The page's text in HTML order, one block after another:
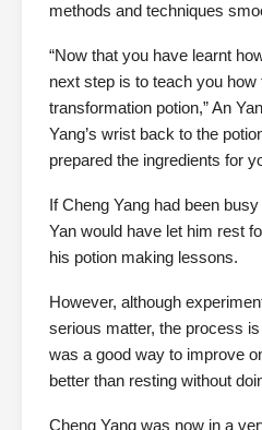
methods and techniques
“Now that you have learnt
next step is to teach you how
transformation potion,” An
Yang’s wrist back to the
prepared the ingredients for
If Cheng Yang had been
Yan would have let him rest
his potion making lessons.
However, although
serious matter, the process
was a good way to improve
better than resting without
Cheng Yang was now in a